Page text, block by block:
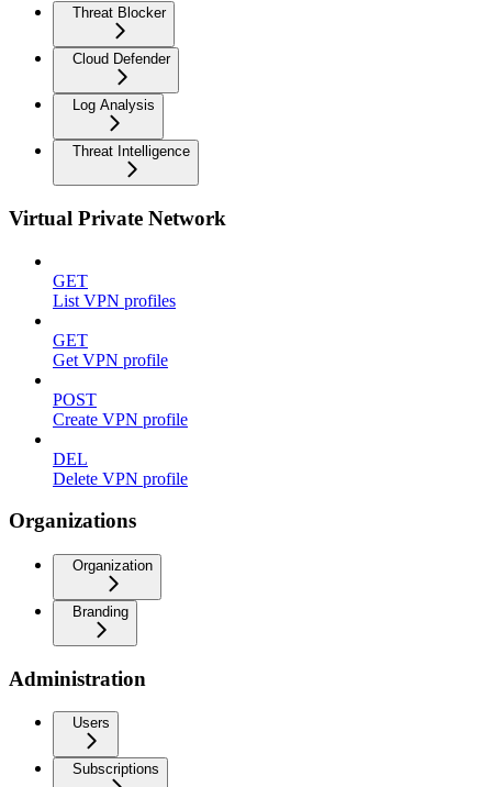
Threat Blocker
Cloud Defender
Log Analysis
Threat Intelligence
Virtual Private Network
GET
List VPN profiles
GET
Get VPN profile
POST
Create VPN profile
DEL
Delete VPN profile
Organizations
Organization
Branding
Administration
Users
Subscriptions